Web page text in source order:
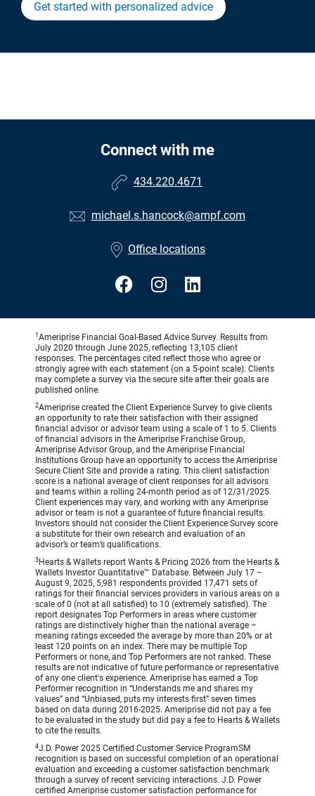
Get started with personalized advice
Connect with me
434.220.4671
michael.s.hancock@ampf.com
Office locations
1 Ameriprise Financial Goal-Based Advice Survey. Results from
July 2020 through June 2025, reflecting 13,105 client
responses. The percentages cited reflect those who agree or
strongly agree with each statement (on a 5-point scale). Clients
may complete a survey via the secure site after their goals are
published online.
2Ameriprise created the Client Experience Survey to give clients
an opportunity to rate their satisfaction with their assigned
financial advisor or advisor team using a scale of 1 to 5. Clients
of financial advisors in the Ameriprise Franchise Group,
Ameriprise Advisor Group, and the Ameriprise Financial
Institutions Group have an opportunity to access the Ameriprise
Secure Client Site and provide a rating. This client satisfaction
score is a national average of client responses for all advisors
and teams within a rolling 24-month period as of 12/31/2025.
Client experiences may vary, and working with any Ameriprise
advisor or team is not a guarantee of future financial results.
Investors should not consider the Client Experience Survey score
a substitute for their own research and evaluation of an
advisor’s or team’s qualifications.
3 Hearts & Wallets report Wants & Pricing 2026 from the Hearts &
Wallets Investor Quantitative™ Database. Between July 17 –
August 9, 2025, 5,981 respondents provided 17,471 sets of
ratings for their financial services providers in various areas on a
scale of 0 (not at all satisfied) to 10 (extremely satisfied). The
report designates Top Performers in areas where customer
ratings are distinctively higher than the national average –
meaning ratings exceeded the average by more than 20% or at
least 120 points on an index. There may be multiple Top
Performers or none, and Top Performers are not ranked. These
results are not indicative of future performance or representative
of any one client's experience. Ameriprise has earned a Top
Performer recognition in “Understands me and shares my
values” and “Unbiased, puts my interests first” seven times
based on data during 2016-2025. Ameriprise did not pay a fee
to be evaluated in the study but did pay a fee to Hearts & Wallets
to cite the results.
4J.D. Power 2025 Certified Customer Service ProgramSM
recognition is based on successful completion of an operational
evaluation and exceeding a customer satisfaction benchmark
through a survey of recent servicing interactions. J.D. Power
certified Ameriprise customer satisfaction performance for